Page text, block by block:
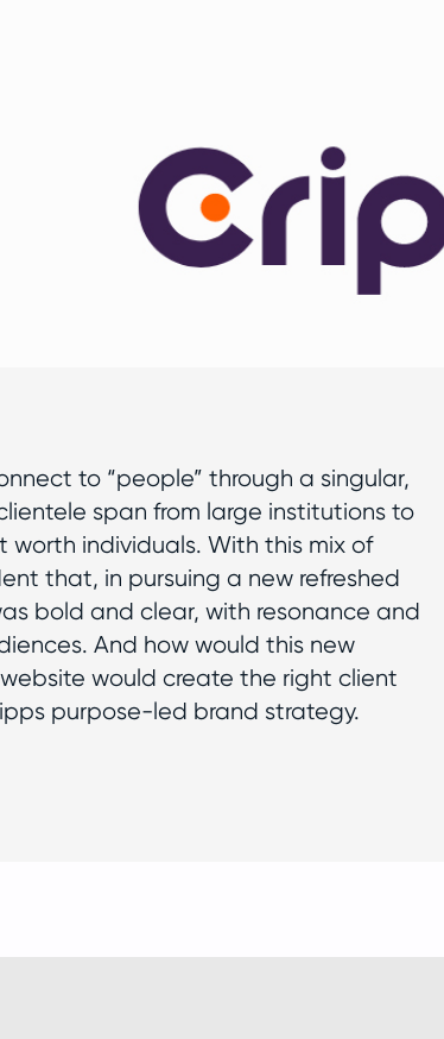
to “people” through a singular,
span from large institutions to
worth individuals. With this mix of
that, in pursuing a new refreshed
bold and clear, with resonance and
And how would this new
would create the right client
purpose-led brand strategy.